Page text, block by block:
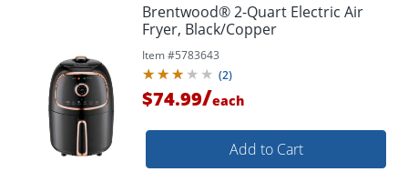
Brentwood® 2-Quart Electric Air
Fryer, Black/Copper
Item #5783643
(2)
$74.99/each
Add to Cart